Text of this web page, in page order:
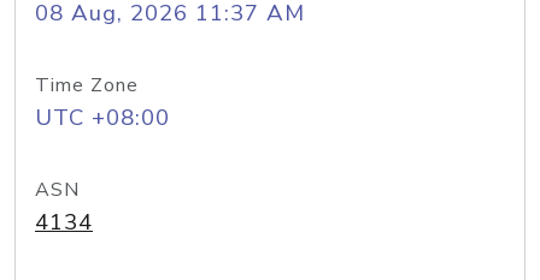
08 Aug, 2026 11:37 AM
Time Zone
UTC +08:00
ASN
4134